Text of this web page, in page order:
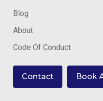
Blog
About
Code Of Conduct
Contact Book